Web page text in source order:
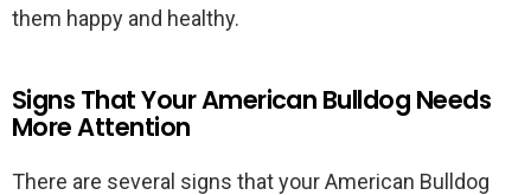
them happy and healthy.
Signs That Your American Bulldog Needs
More Attention
There are several signs that your American Bulldog